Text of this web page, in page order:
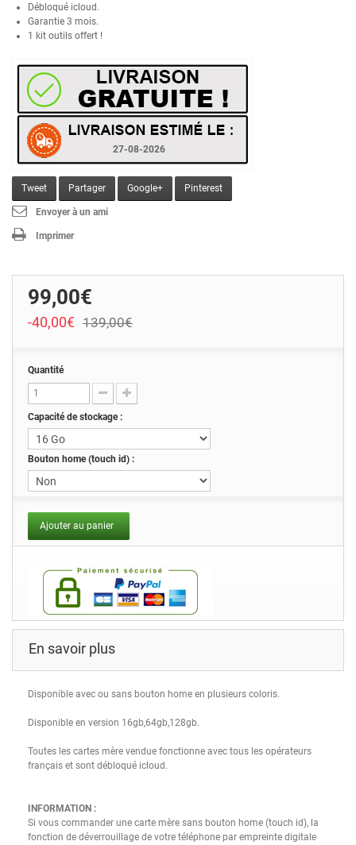
Débloqué icloud.
Garantie 3 mois.
1 kit outils offert !
27-08-2026
Tweet Partager Google+ Pinterest
Envoyer à un ami
Imprimer
99,00€
-40,00€ 139,00€
Quantité
Capacité de stockage :
Bouton home (touch id) :
Ajouter au panier
En savoir plus
Disponible avec ou sans bouton home en plusieurs coloris.
Disponible en version 16gb,64gb,128gb.
Toutes les cartes mère vendue fonctionne avec tous les opérateurs
français et sont débloqué icloud .
INFORMATION :
Si vous commander une carte mère sans bouton home (touch id ), la
fonction de déverrouillage de votre téléphone par empreinte digitale